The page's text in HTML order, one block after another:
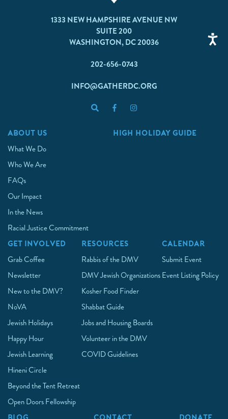
1333 NEW HAMPSHIRE AVENUE NW
SUITE 200
WASHINGTON, DC 20036
202-656-0743
INFO@GATHERDC.ORG
ABOUT US
What We Do
Who We Are
FAQs
Our Impact
In the News
Racial Justice Commitment
HIGH HOLIDAY GUIDE
GET INVOLVED
Grab Coffee
Newsletter
New to the DMV?
NoVA
Jewish Holidays
Happy Hour
Jewish Learning
Hineni Circle
Beyond the Tent Retreat
Open Doors Fellowship
RESOURCES
Rabbis of the DMV
DMV Jewish Organizations
Kosher Food Finder
Shabbat Guide
Jobs and Housing Boards
Volunteer in the DMV
COVID Guidelines
CALENDAR
Submit Event
Event Listing Policy
BLOG CONTACT DONATE